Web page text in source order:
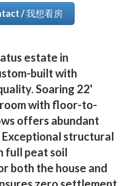
/ 我想看房
estate in
built with
Soaring 22'
with floor-to-
offers abundant
structural
full peat soil
both the house and